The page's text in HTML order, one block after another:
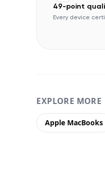
49-point
Every device
EXPLORE MORE
Apple MacBooks